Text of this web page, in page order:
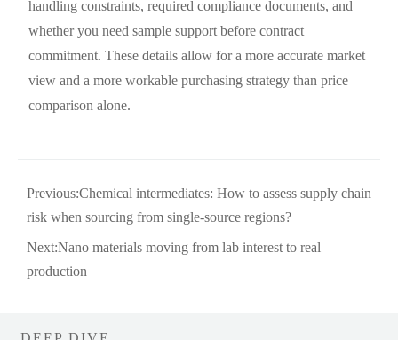
handling constraints, required compliance documents, and
whether you need sample support before contract
commitment. These details allow for a more accurate market
view and a more workable purchasing strategy than price
comparison alone.
Previous:Chemical intermediates: How to assess supply chain
risk when sourcing from single-source regions?
Next:Nano materials moving from lab interest to real
production